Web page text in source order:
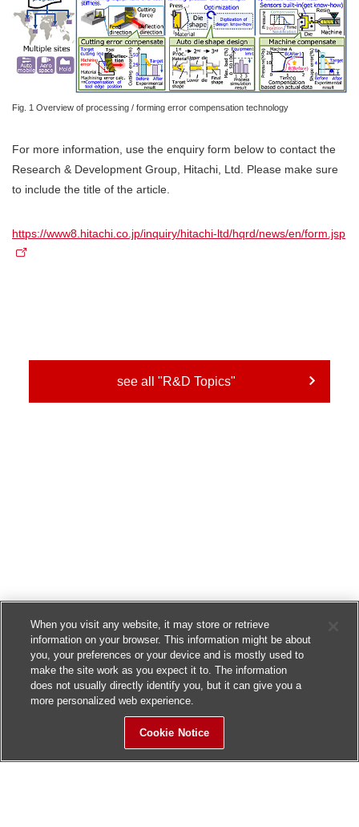
Fig. 1 Overview of processing / forming error compensation technology
For more information, use the enquiry form below to contact the
Research & Development Group, Hitachi, Ltd. Please make sure
to include the title of the article.
https://www8.hitachi.co.jp/inquiry/hitachi-ltd/hqrd/news/en/form.jsp
see all "R&D Topics"
When you visit any website, it may store or retrieve
information on your browser. This information might be about
you, your preferences or your device and is mostly used to
make the site work as you expect it to. The information
does not usually directly identify you, but it can give you a
more personalized web experience.
Cookie Notice